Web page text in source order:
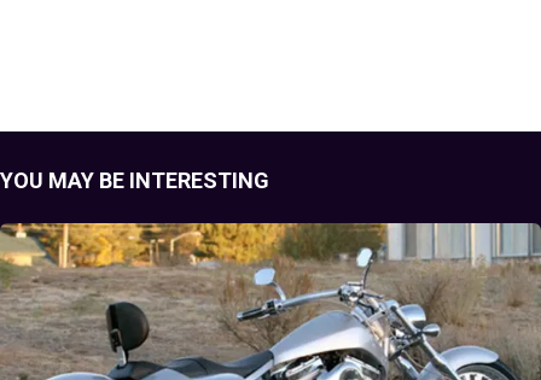
YOU MAY BE INTERESTING